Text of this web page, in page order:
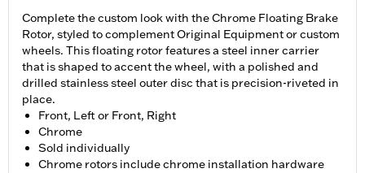
Complete the custom look with the Chrome Floating Brake
Rotor, styled to complement Original Equipment or custom
wheels. This floating rotor features a steel inner carrier
that is shaped to accent the wheel, with a polished and
drilled stainless steel outer disc that is precision-riveted in
place.
Front, Left or Front, Right
Chrome
Sold individually
Chrome rotors include chrome installation hardware